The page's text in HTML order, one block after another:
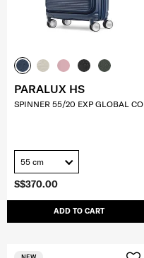
S$370.00
ADD TO CART
PARALUX HS
SPINNER 55/20 EXP GLOBAL CO
55 cm